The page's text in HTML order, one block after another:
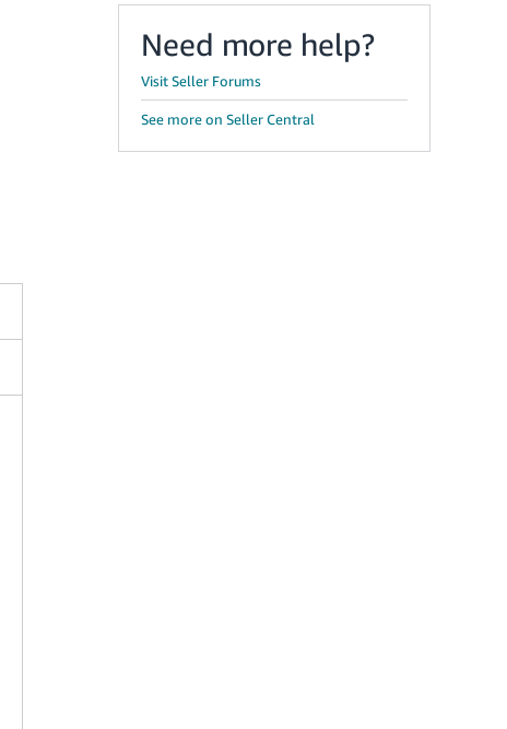
Need more help?
Visit Seller Forums
See more on Seller Central